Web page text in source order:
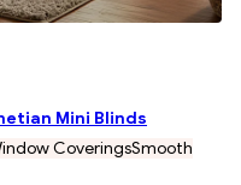
Mini Blinds
CoveringsSmooth